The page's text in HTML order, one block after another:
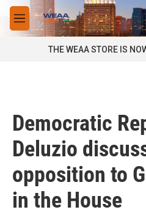
Skip to main content
M
e
THE WEAA STORE IS
Democratic
Deluzio
opposition to
in the House